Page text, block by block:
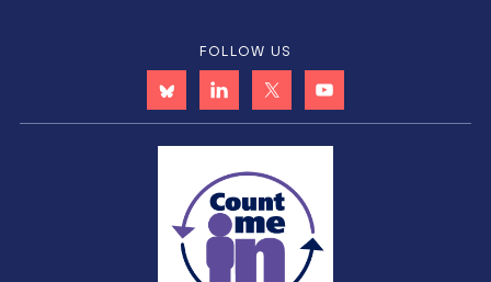
FOLLOW US